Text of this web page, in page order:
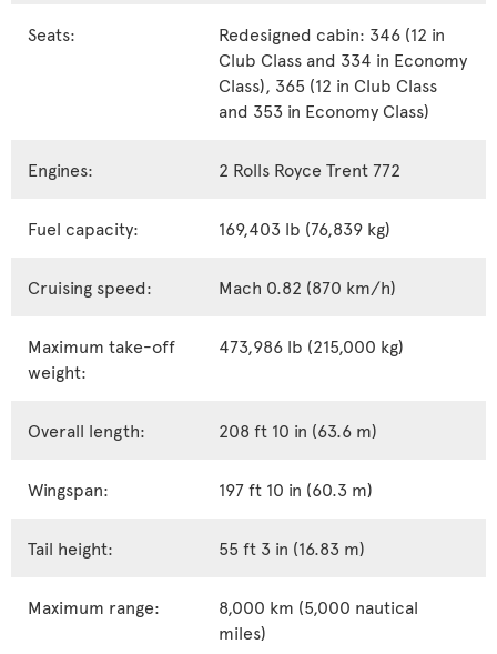
Seats:
Redesigned cabin: 346 (12 in
Club Class and 334 in Economy
Class), 365 (12 in Club Class
and 353 in Economy Class)
Engines: 2 Rolls Royce Trent 772
Fuel capacity: 169,403 lb (76,839 kg)
Cruising speed: Mach 0.82 (870 km/h)
Maximum take-off
weight:
473,986 lb (215,000 kg)
Overall length: 208 ft 10 in (63.6 m)
Wingspan: 197 ft 10 in (60.3 m)
Tail height: 55 ft 3 in (16.83 m)
Maximum range:
8,000 km (5,000 nautical
miles)